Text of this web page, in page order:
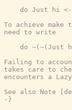
do Just hi
To achieve
need to write
do ~(~(Just
Failing to
takes care to
encounters a
See also Note
-}